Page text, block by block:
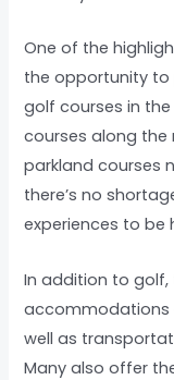
One of the
the opportunity
golf courses in
courses along
parkland courses
there’s no
experiences to be
In addition to
accommodations
well as
Many also offer